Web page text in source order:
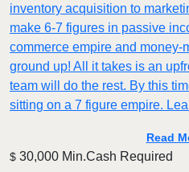
inventory acquisition to
make 6-7 figures in passive
commerce empire and money-
ground up! All it takes is an
team will do the rest. By this
sitting on a 7 figure empire.
Read
$ 30,000 Min.Cash Required